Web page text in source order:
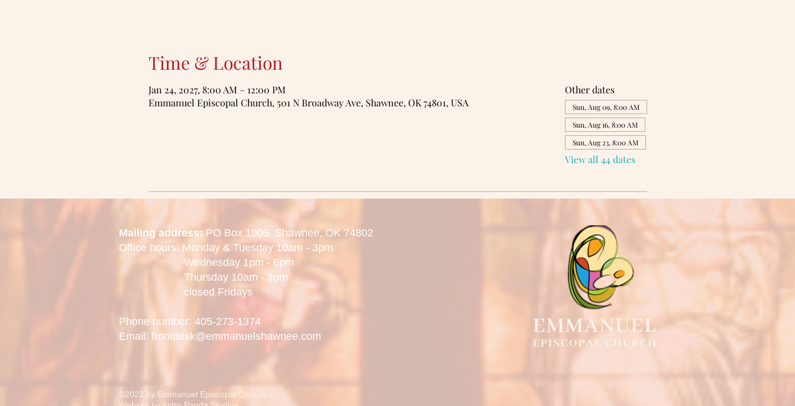
Time & Location
Jan 24, 2027, 8:00 AM – 12:00 PM
Emmanuel Episcopal Church, 501 N Broadway Ave, Shawnee, OK 74801, USA
Other dates
Sun, Aug 09, 8:00 AM
Sun, Aug 16, 8:00 AM
Sun, Aug 23, 8:00 AM
View all 44 dates
Mailing address: PO Box 1905, Shawnee, OK 74802
Office hours: Monday & Tuesday 10am - 3pm
Wednesday 1pm - 6pm
Thursday 10am - 3pm
closed Fridays
Phone number: 405-273-1374
Email: frontdesk@emmanuelshawnee.com
©2023 by Emmanuel Episcopal Church.